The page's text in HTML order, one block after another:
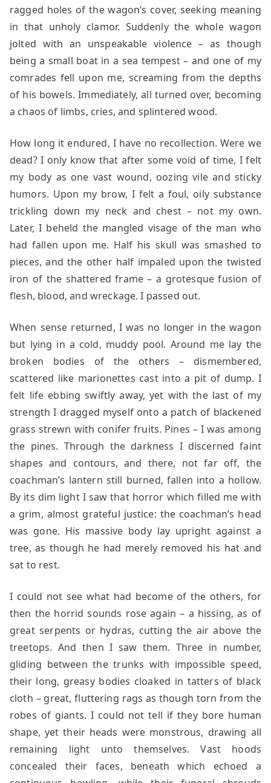
ragged holes of the wagon’s cover, seeking meaning
in that unholy clamor. Suddenly the whole wagon
jolted with an unspeakable violence – as though
being a small boat in a sea tempest – and one of my
comrades fell upon me, screaming from the depths
of his bowels. Immediately, all turned over, becoming
a chaos of limbs, cries, and splintered wood.
How long it endured, I have no recollection. Were we
dead? I only know that after some void of time, I felt
my body as one vast wound, oozing vile and sticky
humors. Upon my brow, I felt a foul, oily substance
trickling down my neck and chest – not my own.
Later, I beheld the mangled visage of the man who
had fallen upon me. Half his skull was smashed to
pieces, and the other half impaled upon the twisted
iron of the shattered frame – a grotesque fusion of
flesh, blood, and wreckage. I passed out.
When sense returned, I was no longer in the wagon
but lying in a cold, muddy pool. Around me lay the
broken bodies of the others – dismembered,
scattered like marionettes cast into a pit of dump. I
felt life ebbing swiftly away, yet with the last of my
strength I dragged myself onto a patch of blackened
grass strewn with conifer fruits. Pines – I was among
the pines. Through the darkness I discerned faint
shapes and contours, and there, not far off, the
coachman’s lantern still burned, fallen into a hollow.
By its dim light I saw that horror which filled me with
a grim, almost grateful justice: the coachman’s head
was gone. His massive body lay upright against a
tree, as though he had merely removed his hat and
sat to rest.
I could not see what had become of the others, for
then the horrid sounds rose again – a hissing, as of
great serpents or hydras, cutting the air above the
treetops. And then I saw them. Three in number,
gliding between the trunks with impossible speed,
their long, greasy bodies cloaked in tatters of black
cloth – great, fluttering rags as though torn from the
robes of giants. I could not tell if they bore human
shape, yet their heads were monstrous, drawing all
remaining light unto themselves. Vast hoods
concealed their faces, beneath which echoed a